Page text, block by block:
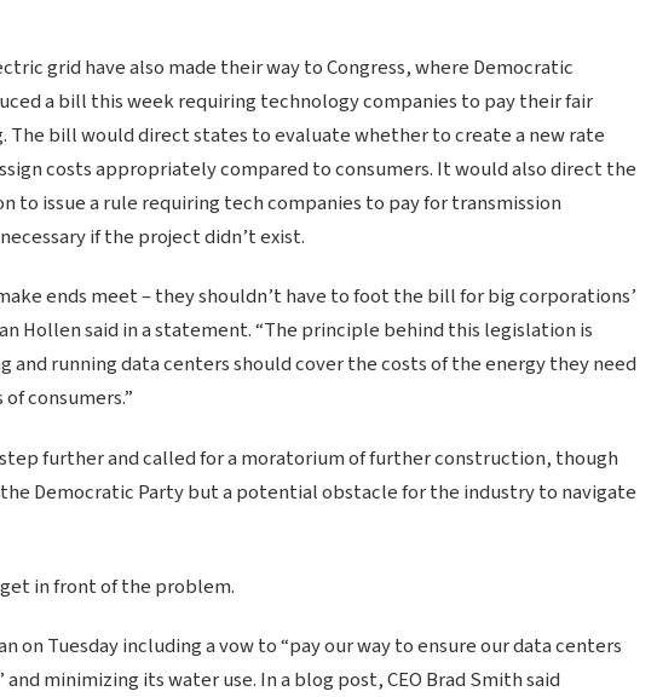
grid have also made their way to Congress, where Democratic
a bill this week requiring technology companies to pay their fair
The bill would direct states to evaluate whether to create a new rate
costs appropriately compared to consumers. It would also direct the
to issue a rule requiring tech companies to pay for transmission
if the project didn’t exist.
ends meet – they shouldn’t have to foot the bill for big corporations’
Hollen said in a statement. “The principle behind this legislation is
running data centers should cover the costs of the energy they need
consumers.”
step further and called for a moratorium of further construction, though
Democratic Party but a potential obstacle for the industry to navigate
in front of the problem.
on Tuesday including a vow to “pay our way to ensure our data centers
minimizing its water use. In a blog post, CEO Brad Smith said